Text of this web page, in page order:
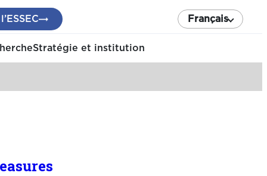
Français
Stratégie et institution